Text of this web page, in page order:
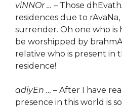
viNNOr … – Those
residences due to
surrender. Oh one who
be worshipped by
relative who is present in
residence!
adiyEn … – After I have
presence in this world is